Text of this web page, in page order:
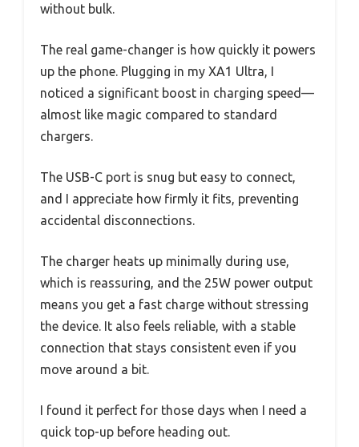
without bulk.
The real game-changer is how quickly it powers
up the phone. Plugging in my XA1 Ultra, I
noticed a significant boost in charging speed—
almost like magic compared to standard
chargers.
The USB-C port is snug but easy to connect,
and I appreciate how firmly it fits, preventing
accidental disconnections.
The charger heats up minimally during use,
which is reassuring, and the 25W power output
means you get a fast charge without stressing
the device. It also feels reliable, with a stable
connection that stays consistent even if you
move around a bit.
I found it perfect for those days when I need a
quick top-up before heading out.